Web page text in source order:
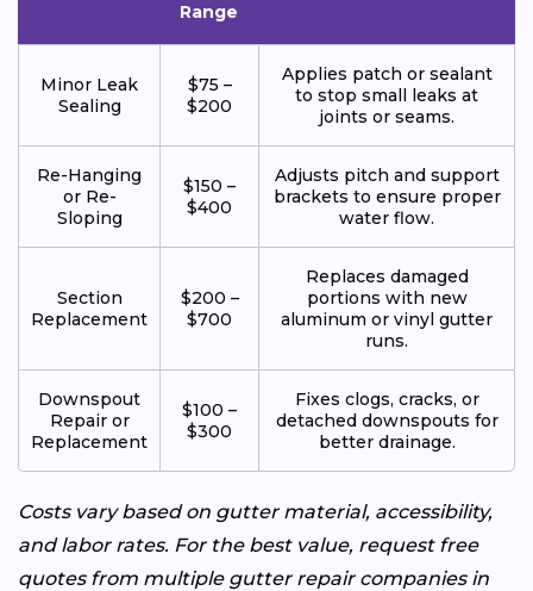
Range
Minor Leak
Sealing
$75 –
$200
Applies patch or sealant
to stop small leaks at
joints or seams.
Re-Hanging
or Re-
Sloping
$150 –
$400
Adjusts pitch and support
brackets to ensure proper
water flow.
Section
Replacement
$200 –
$700
Replaces damaged
portions with new
aluminum or vinyl gutter
runs.
Downspout
Repair or
Replacement
$100 –
$300
Fixes clogs, cracks, or
detached downspouts for
better drainage.
Costs vary based on gutter material, accessibility,
and labor rates. For the best value, request free
quotes from multiple gutter repair companies in